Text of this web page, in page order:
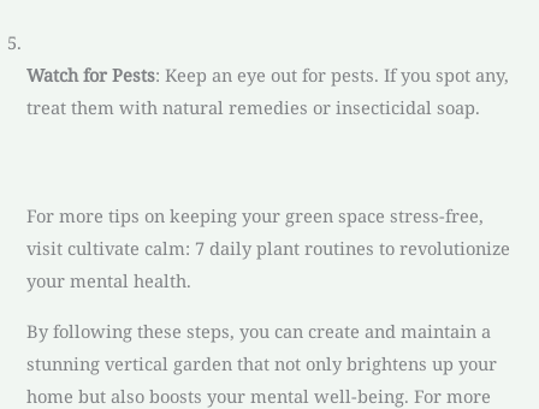
Watch for Pests: Keep an eye out for pests. If you spot any,
treat them with natural remedies or insecticidal soap.
For more tips on keeping your green space stress-free,
visit cultivate calm: 7 daily plant routines to revolutionize
your mental health.
By following these steps, you can create and maintain a
stunning vertical garden that not only brightens up your
home but also boosts your mental well-being. For more